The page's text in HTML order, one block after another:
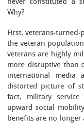
never constituted a
Why?
First, veterans-
the veteran
veterans are highly
more disruptive than
international media
distorted picture of
fact, military
upward social
benefits are no longer